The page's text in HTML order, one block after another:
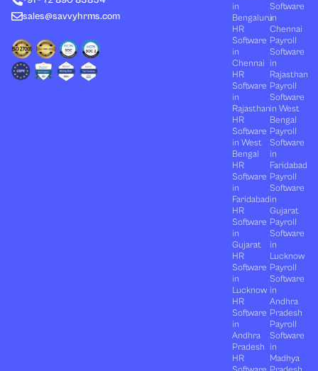
sales@savvyhrms.com
in
Bengaluru
HR
Software
in
Chennai
HR
Software
in
Rajasthan
HR
Software
in West
Bengal
HR
Software
in
Faridabad
HR
Software
in
Gujarat
HR
Software
in
Lucknow
HR
Software
in
Andhra
Pradesh
HR
Software
in
Chennai
Payroll
Software
in
Rajasthan
Payroll
Software
in West
Bengal
Payroll
Software
in
Faridabad
Payroll
Software
in
Gujarat
Payroll
Software
in
Lucknow
Payroll
Software
in
Andhra
Pradesh
Payroll
Software
in
Madhya